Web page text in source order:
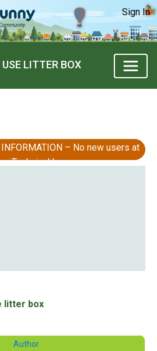
Sign In
LITTER BOX
– No new users at
Technical Issues
litter box
Author